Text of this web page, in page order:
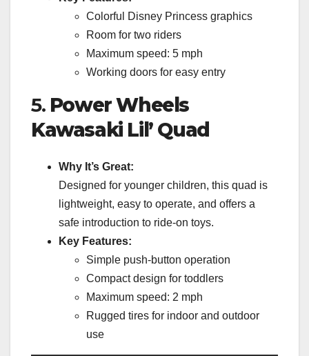
Colorful Disney Princess graphics
Room for two riders
Maximum speed: 5 mph
Working doors for easy entry
5. Power Wheels
Kawasaki Lil’ Quad
Why It’s Great:
Designed for younger children, this quad is
lightweight, easy to operate, and offers a
safe introduction to ride-on toys.
Key Features:
Simple push-button operation
Compact design for toddlers
Maximum speed: 2 mph
Rugged tires for indoor and outdoor
use